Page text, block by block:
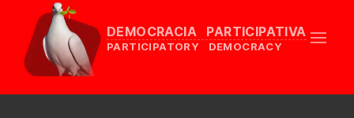
DEMOCRACIA PARTICIPATIVA
PARTICIPATORY DEMOCRACY